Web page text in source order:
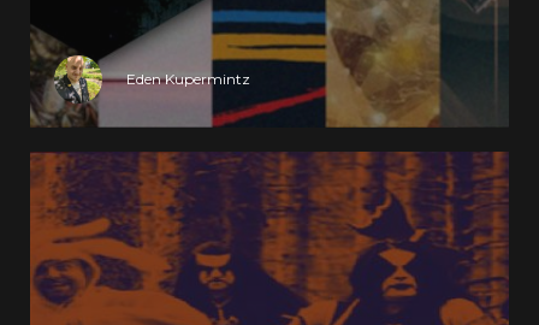
Eden Kupermintz